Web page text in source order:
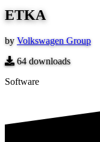
ETKA
by Volkswagen Group
64downloads
Software